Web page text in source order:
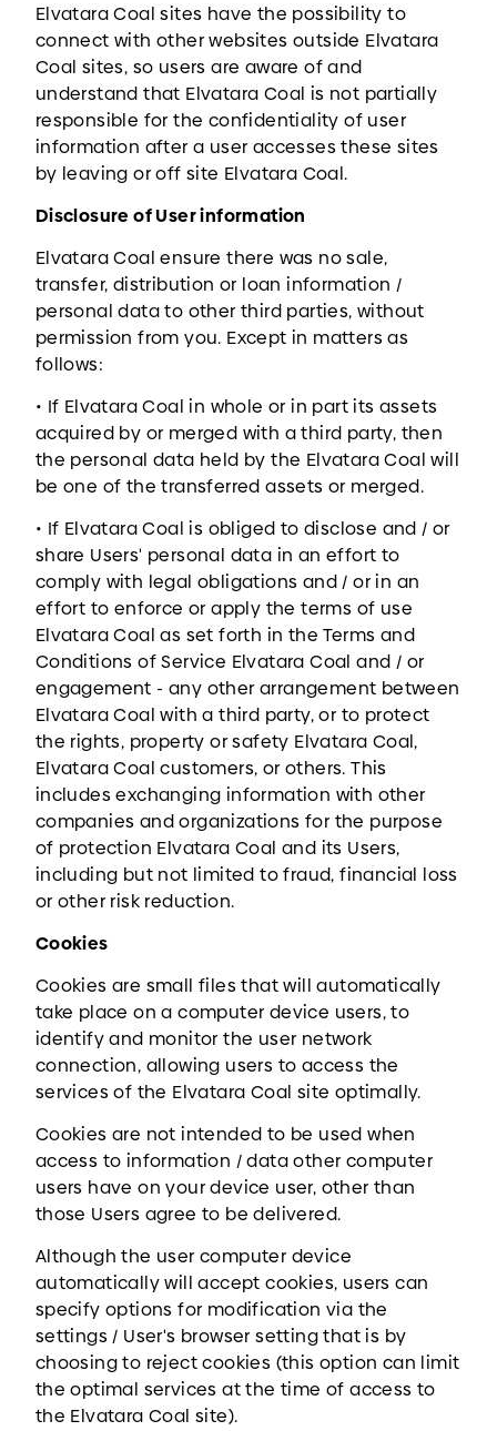
Elvatara Coal sites have the possibility to
connect with other websites outside Elvatara
Coal sites, so users are aware of and
understand that Elvatara Coal is not partially
responsible for the confidentiality of user
information after a user accesses these sites
by leaving or off site Elvatara Coal.
Disclosure of User information
Elvatara Coal ensure there was no sale,
transfer, distribution or loan information /
personal data to other third parties, without
permission from you. Except in matters as
follows:
• If Elvatara Coal in whole or in part its assets
acquired by or merged with a third party, then
the personal data held by the Elvatara Coal will
be one of the transferred assets or merged.
• If Elvatara Coal is obliged to disclose and / or
share Users' personal data in an effort to
comply with legal obligations and / or in an
effort to enforce or apply the terms of use
Elvatara Coal as set forth in the Terms and
Conditions of Service Elvatara Coal and / or
engagement - any other arrangement between
Elvatara Coal with a third party, or to protect
the rights, property or safety Elvatara Coal,
Elvatara Coal customers, or others. This
includes exchanging information with other
companies and organizations for the purpose
of protection Elvatara Coal and its Users,
including but not limited to fraud, financial loss
or other risk reduction.
Cookies
Cookies are small files that will automatically
take place on a computer device users, to
identify and monitor the user network
connection, allowing users to access the
services of the Elvatara Coal site optimally.
Cookies are not intended to be used when
access to information / data other computer
users have on your device user, other than
those Users agree to be delivered.
Although the user computer device
automatically will accept cookies, users can
specify options for modification via the
settings / User's browser setting that is by
choosing to reject cookies (this option can limit
the optimal services at the time of access to
the Elvatara Coal site).